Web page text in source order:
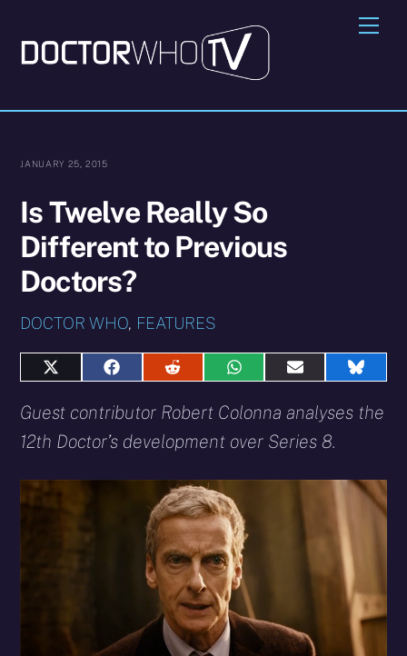
content
JANUARY 25, 2015
Is Twelve Really So
Different to Previous
Doctors?
DOCTOR WHO, FEATURES
Share
X
(Twitter)
Share
Facebook
Share
Reddit
Share
WhatsApp
Share
E-
mail
Share
Guest contributor Robert Colonna analyses the
12th Doctor’s development over Series 8.